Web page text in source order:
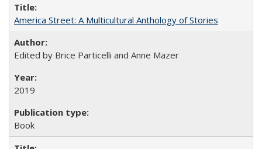
America Street: A Multicultural Anthology of Stories
Edited by Brice Particelli and Anne Mazer
2019
Book